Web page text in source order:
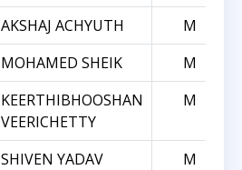
AKSHAJ ACHYUTH
M
MOHAMED SHEIK
M
KEERTHIBHOOSHAN
VEERICHETTY
M
SHIVEN YADAV
M